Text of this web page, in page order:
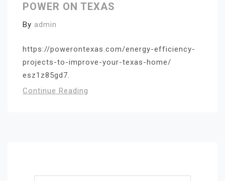
POWER ON TEXAS
By admin
https://powerontexas.com/energy-efficiency-
projects-to-improve-your-texas-home/
esz1z85gd7.
Continue Reading